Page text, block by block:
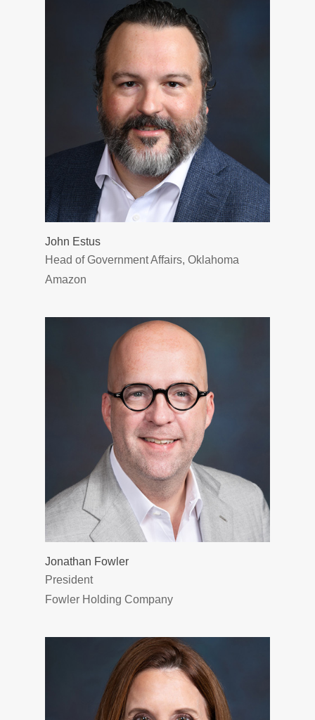
John Estus
Head of Government Affairs, Oklahoma
Amazon
Jonathan Fowler
President
Fowler Holding Company